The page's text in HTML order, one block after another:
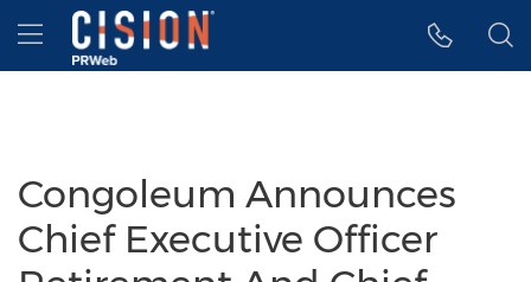
Accessibility Statement
Skip Navigation
Hamburger menu
Congoleum Announces
Chief Executive Officer